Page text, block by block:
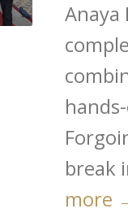
Anaya
break
more